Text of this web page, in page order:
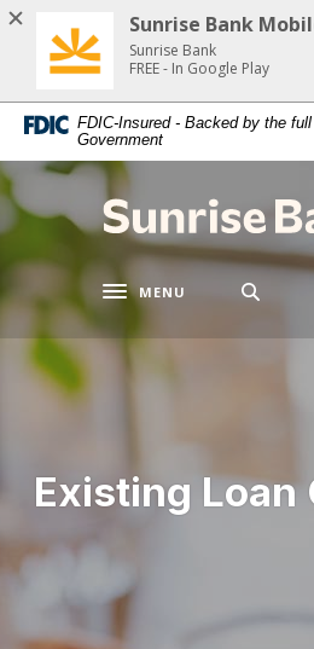
Home
main
content
Skip
to
footer
Download
Acrobat
Reader
5.0
higher
to
view
files.
FDIC-Insured - Backed by the
Government
Sunrise Bank
Toggle navigation
MENU
Existing Loan
Sunrise Bank
Sunrise Bank
FREE - In Google Play